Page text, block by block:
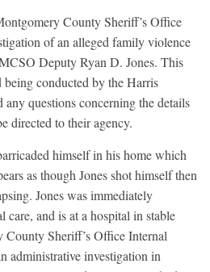
County Sheriff’s Office
of an alleged family violence
Deputy Ryan D. Jones. This
conducted by the Harris
questions concerning the details
directed to their agency.
himself in his home which
as though Jones shot himself then
Jones was immediately
care, and is at a hospital in stable
Sheriff’s Office Internal
administrative investigation in